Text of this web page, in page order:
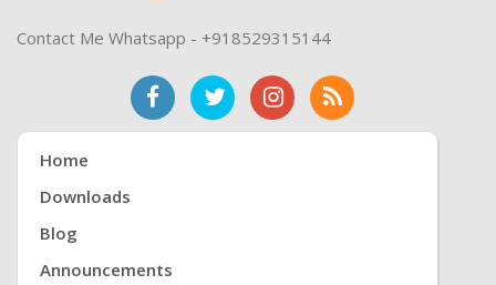
Contact Me Whatsapp - +918529315144
Home
Downloads
Blog
Announcements